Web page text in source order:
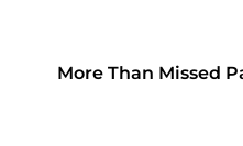
More Than Missed